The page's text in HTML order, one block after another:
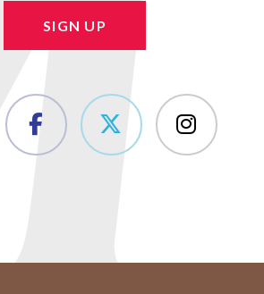
SIGN UP